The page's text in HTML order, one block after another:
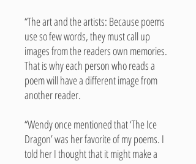
“The art and the artists: Because poems
use so few words, they must call up
images from the readers own memories.
That is why each person who reads a
poem will have a different image from
another reader.
“Wendy once mentioned that ‘The Ice
Dragon’ was her favorite of my poems. I
told her I thought that it might make a